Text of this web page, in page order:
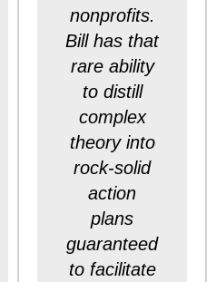
nonprofits.
Bill has that
rare ability
to distill
complex
theory into
rock-solid
action
plans
guaranteed
to facilitate